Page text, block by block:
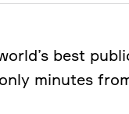
best
minutes